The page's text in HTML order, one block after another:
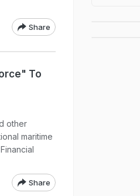
Share
To
other
maritime
Share